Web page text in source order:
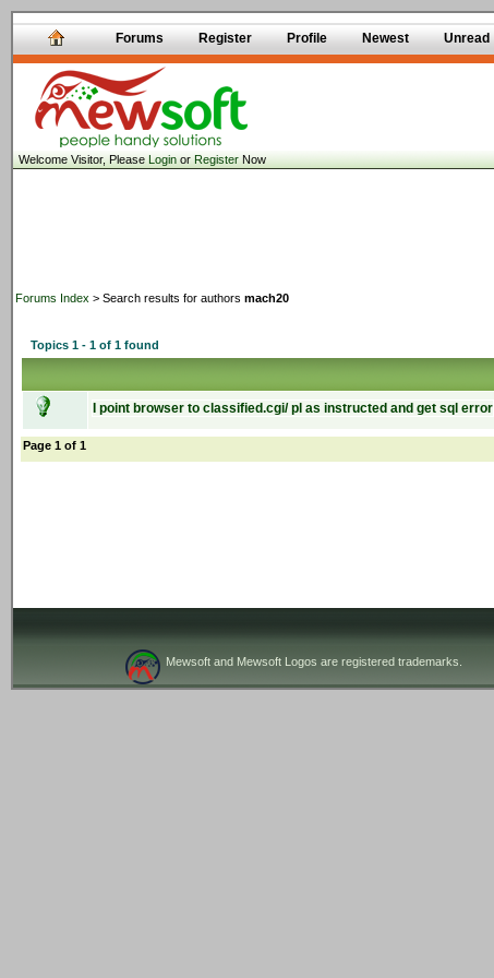
Forums Register Profile Newest Unread
Welcome Visitor, PleaseLoginorRegisterNow
Forums Index > Search results for authors mach20
Topics 1 - 1 of 1 found
I point browser to classified.cgi/ pl as instructed and get sql error
Page 1 of 1
Mewsoft and Mewsoft Logos are registered trademarks.